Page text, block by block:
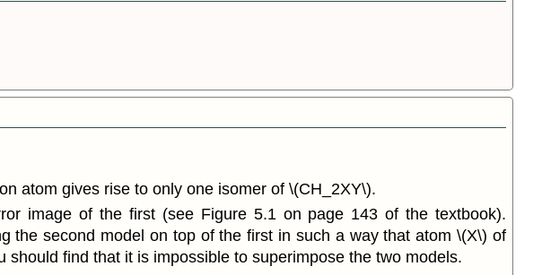
atom gives rise to only one isomer of \(CH_2XY\).
image of the first (see Figure 5.1 on page 143 of the textbook).
the second model on top of the first in such a way that atom \(X\) of
find that it is impossible to superimpose the two models.